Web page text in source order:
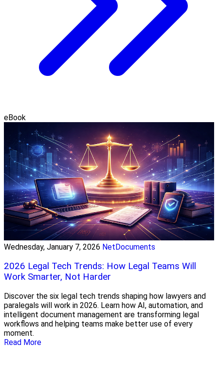
eBook
Wednesday, January 7, 2026 NetDocuments
2026 Legal Tech Trends: How Legal Teams Will
Work Smarter, Not Harder
Discover the six legal tech trends shaping how lawyers and
paralegals will work in 2026. Learn how AI, automation, and
intelligent document management are transforming legal
workflows and helping teams make better use of every
moment.
Read More